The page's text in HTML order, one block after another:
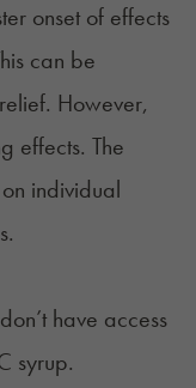
onset of effects
can be
However,
effects. The
individual
have access
syrup.